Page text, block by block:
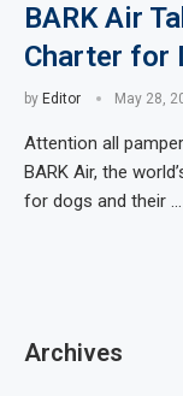
BARK Air
Charter for
by Editor May 28,
Attention all
BARK Air, the
for dogs and their …
Archives